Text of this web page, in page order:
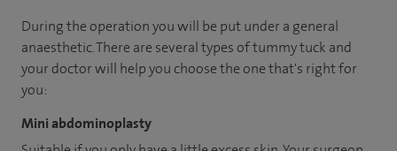
During the operation you will be put under a general
anaesthetic. There are several types of tummy tuck and
your doctor will help you choose the one that's right for
you:
Mini abdominoplasty